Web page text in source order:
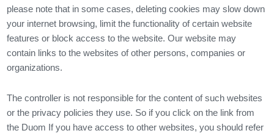
please note that in some cases, deleting cookies may slow down
your internet browsing, limit the functionality of certain website
features or block access to the website. Our website may
contain links to the websites of other persons, companies or
organizations.
The controller is not responsible for the content of such websites
or the privacy policies they use. So if you click on the link from
the Duom If you have access to other websites, you should refer